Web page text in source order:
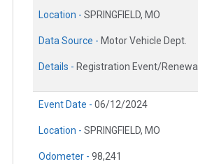
Location - SPRINGFIELD, MO
Data Source - Motor Vehicle Dept.
Details - Registration Event/Renewal
Event Date - 06/12/2024
Location - SPRINGFIELD, MO
Odometer - 98,241